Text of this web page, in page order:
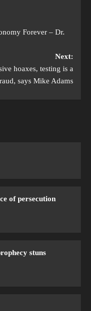
Forever – Dr.
Next:
hoaxes, testing is a
says Mike Adams
of persecution
stuns